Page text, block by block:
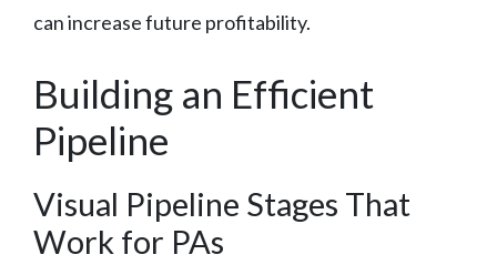
can increase future profitability.
Building an Efficient
Pipeline
Visual Pipeline Stages That
Work for PAs